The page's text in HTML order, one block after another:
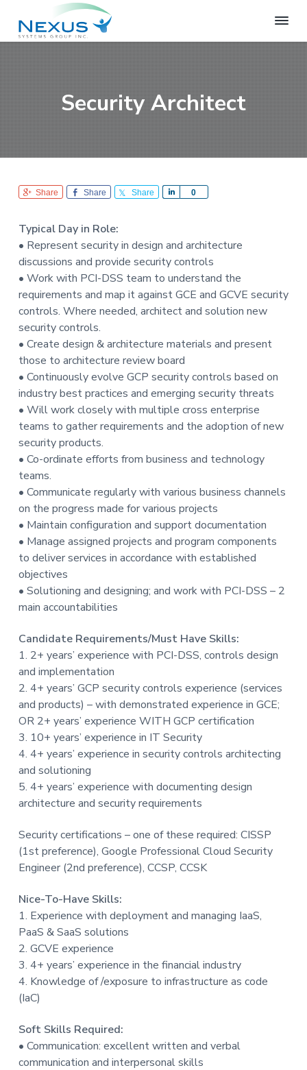
i
p
t
o
p
r
i
m
i
p
t
o
m
a
i
n
i
p
t
o
f
o
o
t
N
e
x
u
s
S
y
s
t
e
G
u
p
Security Architect
Share Share Share 0
e
Typical Day in Role:
• Represent security in design and architecture
discussions and provide security controls
• Work with PCI-DSS team to understand the
requirements and map it against GCE and GCVE security
controls. Where needed, architect and solution new
security controls.
• Create design & architecture materials and present
those to architecture review board
• Continuously evolve GCP security controls based on
industry best practices and emerging security threats
• Will work closely with multiple cross enterprise
teams to gather requirements and the adoption of new
security products.
• Co-ordinate efforts from business and technology
teams.
• Communicate regularly with various business channels
on the progress made for various projects
• Maintain configuration and support documentation
• Manage assigned projects and program components
to deliver services in accordance with established
objectives
• Solutioning and designing; and work with PCI-DSS – 2
main accountabilities
Candidate Requirements/Must Have Skills:
1. 2+ years’ experience with PCI-DSS, controls design
and implementation
2. 4+ years’ GCP security controls experience (services
and products) – with demonstrated experience in GCE;
OR 2+ years’ experience WITH GCP certification
3. 10+ years’ experience in IT Security
4. 4+ years’ experience in security controls architecting
and solutioning
5. 4+ years’ experience with documenting design
architecture and security requirements
Security certifications – one of these required: CISSP
(1st preference), Google Professional Cloud Security
Engineer (2nd preference), CCSP, CCSK
Nice-To-Have Skills:
1. Experience with deployment and managing IaaS,
PaaS & SaaS solutions
2. GCVE experience
3. 4+ years’ experience in the financial industry
4. Knowledge of /exposure to infrastructure as code
(IaC)
Soft Skills Required:
• Communication: excellent written and verbal
communication and interpersonal skills